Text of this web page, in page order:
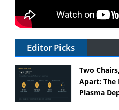
Editor Picks
Two
Apart: The
Plasma